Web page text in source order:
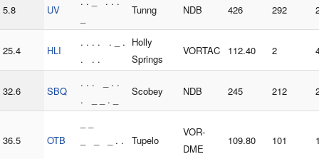
5.8 UV Tunng NDB 426 292
25.4 HLI
. . . . . _ .
. . .
Holly
Springs
VORTAC 112.40 2
32.6 SBQ
. . . _ . .
. _ _ . _
Scobey NDB 245 212
36.5 OTB
_ _ _ . .
Tupelo
VOR-
DME
109.80 101